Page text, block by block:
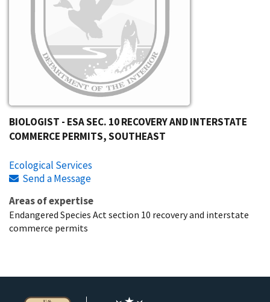
BIOLOGIST - ESA SEC. 10 RECOVERY AND INTERSTATE
COMMERCE PERMITS, SOUTHEAST
Ecological Services
Send a Message
Areas of expertise
Endangered Species Act section 10 recovery and interstate
commerce permits